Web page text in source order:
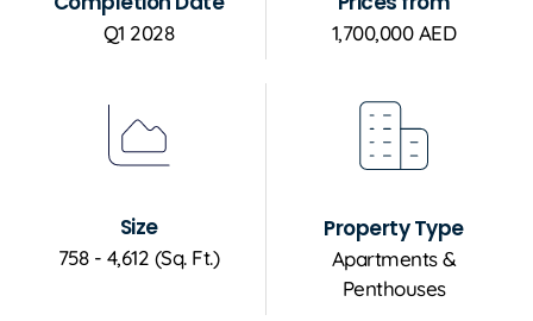
Q1 2028 1,700,000 AED
Size
758 - 4,612 (Sq. Ft.)
Property Type
Apartments &
Penthouses